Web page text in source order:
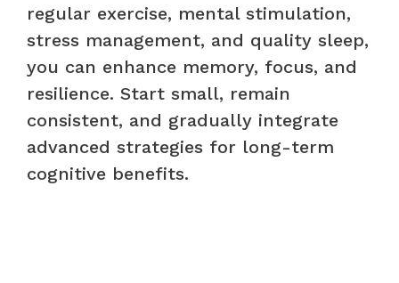
regular exercise, mental stimulation,
stress management, and quality sleep,
you can enhance memory, focus, and
resilience. Start small, remain
consistent, and gradually integrate
advanced strategies for long-term
cognitive benefits.